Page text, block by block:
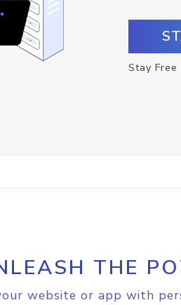
Stay
THE
website or app with